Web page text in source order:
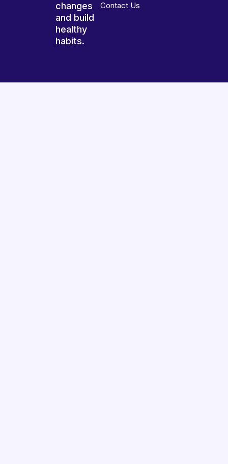
changes
and build
healthy
habits.
Contact Us